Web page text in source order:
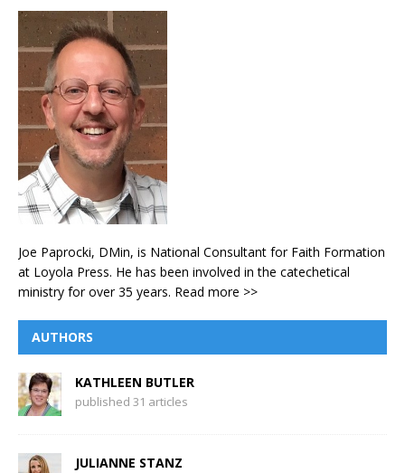
Joe Paprocki, DMin, is National Consultant for Faith Formation
at Loyola Press. He has been involved in the catechetical
ministry for over 35 years. Read more >>
AUTHORS
KATHLEEN BUTLER
published 31 articles
JULIANNE STANZ